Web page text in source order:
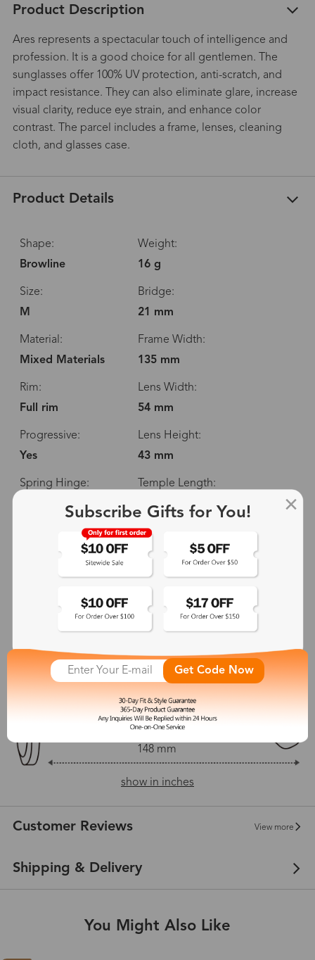
Product Description
Ares represents a spectacular touch of intelligence and
profession. It is a good choice for all gentlemen. The
sunglasses offer 100% UV protection, anti-scratch, and
impact resistance. They can also eliminate glare, increase
visual clarity, reduce eye strain, and enhance color
contrast. The parcel includes a frame, lenses, cleaning
cloth, and glasses case.
Product Details
Shape:
Browline
Weight:
16 g
Size:
M
Bridge:
21 mm
Material:
Mixed Materials
Frame Width:
135 mm
Rim:
Full rim
Lens Width:
54 mm
Progressive:
Yes
Lens Height:
43 mm
Spring Hinge:
Temple Length:
148 mm
Adjustable Nosepads: No
135 mm
54 mm 43 mm
148 mm
show in inches
Customer Reviews View more
Shipping & Delivery
You Might Also Like
Subscribe Gifts for You!
Get Code Now